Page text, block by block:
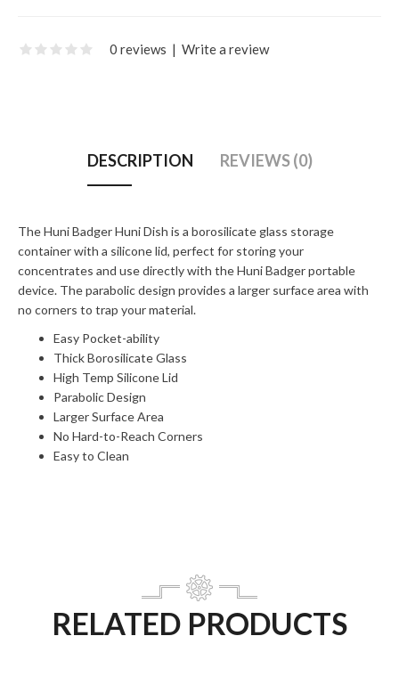
0 reviews | Write a review
DESCRIPTION REVIEWS (0)
The Huni Badger Huni Dish is a borosilicate glass storage
container with a silicone lid, perfect for storing your
concentrates and use directly with the Huni Badger portable
device. The parabolic design provides a larger surface area with
no corners to trap your material.
Easy Pocket-ability
Thick Borosilicate Glass
High Temp Silicone Lid
Parabolic Design
Larger Surface Area
No Hard-to-Reach Corners
Easy to Clean
RELATED PRODUCTS